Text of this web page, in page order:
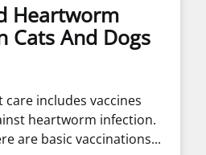
Heartworm
Cats And Dogs
includes vaccines
heartworm infection.
are basic vaccinations